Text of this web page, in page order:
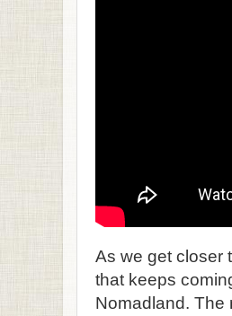
As we get closer
that keeps
Nomadland. The